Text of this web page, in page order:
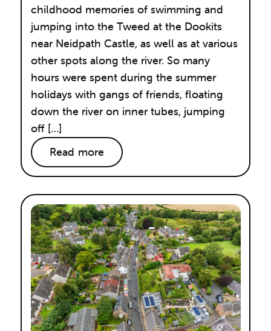
childhood memories of swimming and
jumping into the Tweed at the Dookits
near Neidpath Castle, as well as at various
other spots along the river. So many
hours were spent during the summer
holidays with gangs of friends, floating
down the river on inner tubes, jumping
off […]
Read more